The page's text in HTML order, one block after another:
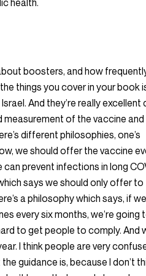
health.
boosters, and how
things you cover in your book
And they’re really excellent
measurement of the vaccine and
different philosophies, one’s
we should offer the vaccine
prevent infections in long
says we should only offer to
a philosophy which says, if
every six months, we’re going
to get people to comply. And
I think people are very
guidance is, because I don’t